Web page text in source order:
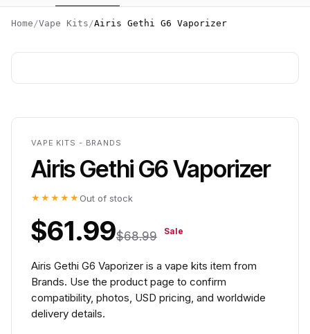
Home /Vape Kits /Airis Gethi G6 Vaporizer
VAPE KITS - BRANDS
Airis Gethi G6 Vaporizer
★★★★★ Out of stock
$61.99$68.99 Sale
Airis Gethi G6 Vaporizer is a vape kits item from
Brands. Use the product page to confirm
compatibility, photos, USD pricing, and worldwide
delivery details.